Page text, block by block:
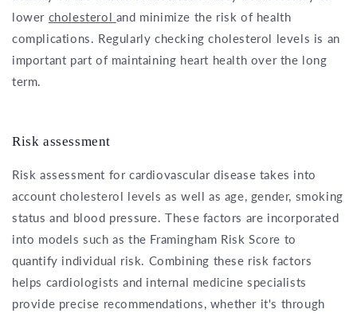
lower cholesterol and minimize the risk of health
complications. Regularly checking cholesterol levels is an
important part of maintaining heart health over the long
term.
Risk assessment
Risk assessment for cardiovascular disease takes into
account cholesterol levels as well as age, gender, smoking
status and blood pressure. These factors are incorporated
into models such as the Framingham Risk Score to
quantify individual risk. Combining these risk factors
helps cardiologists and internal medicine specialists
provide precise recommendations, whether it's through